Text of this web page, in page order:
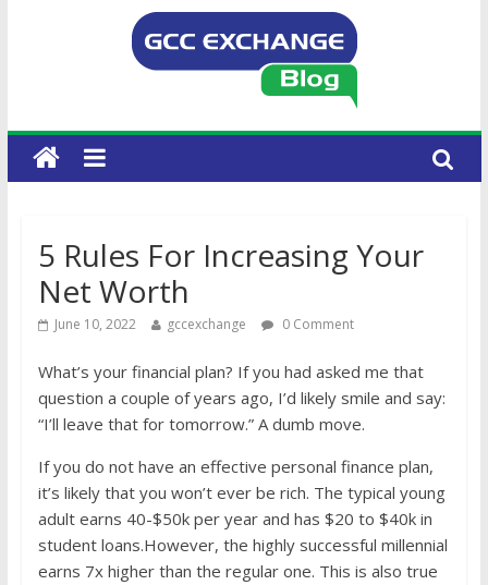
5 Rules For Increasing Your
Net Worth
June 10, 2022 gccexchange 0 Comment
What’s your financial plan? If you had asked me that
question a couple of years ago, I’d likely smile and say:
“I’ll leave that for tomorrow.” A dumb move.
If you do not have an effective personal finance plan,
it’s likely that you won’t ever be rich. The typical young
adult earns 40-$50k per year and has $20 to $40k in
student loans.However, the highly successful millennial
earns 7x higher than the regular one. This is also true